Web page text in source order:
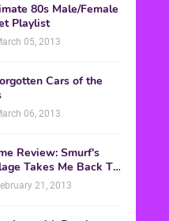
80s Male/Female
Playlist
05, 2013
Cars of the
06, 2013
Review: Smurf's
Takes Me Back To
21, 2013